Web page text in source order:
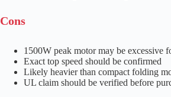
Cons
1500W peak motor may be excessive
Exact top speed should be confirmed
Likely heavier than compact folding
UL claim should be verified before